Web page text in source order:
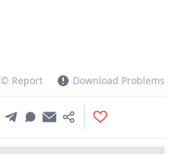
© Report Download Problems